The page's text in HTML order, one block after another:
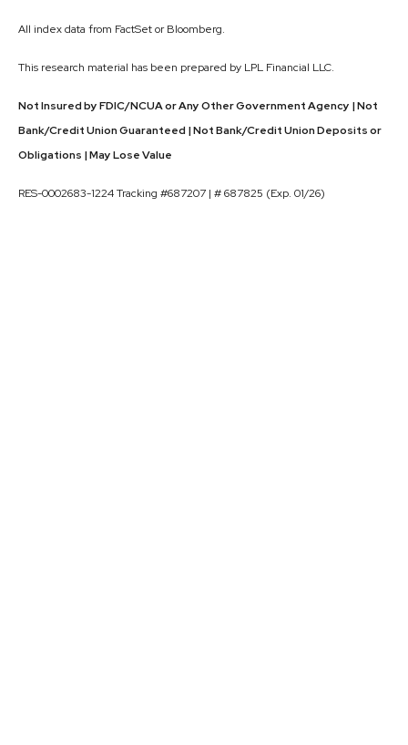
All index data from FactSet or Bloomberg.
This research material has been prepared by LPL Financial LLC.
Not Insured by FDIC/NCUA or Any Other Government Agency | Not
Bank/Credit Union Guaranteed | Not Bank/Credit Union Deposits or
Obligations | May Lose Value
RES-0002683-1224 Tracking #687207 | # 687825 (Exp. 01/26)